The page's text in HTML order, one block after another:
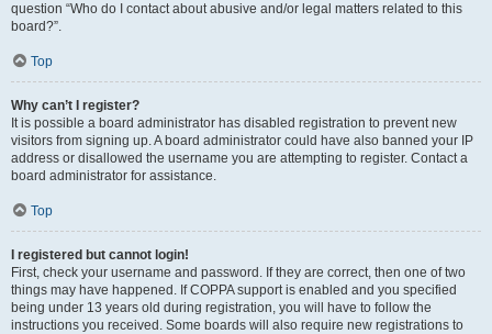
question “Who do I contact about abusive and/or legal matters related to this
board?”.
Top
Why can’t I register?
It is possible a board administrator has disabled registration to prevent new
visitors from signing up. A board administrator could have also banned your IP
address or disallowed the username you are attempting to register. Contact a
board administrator for assistance.
Top
I registered but cannot login!
First, check your username and password. If they are correct, then one of two
things may have happened. If COPPA support is enabled and you specified
being under 13 years old during registration, you will have to follow the
instructions you received. Some boards will also require new registrations to